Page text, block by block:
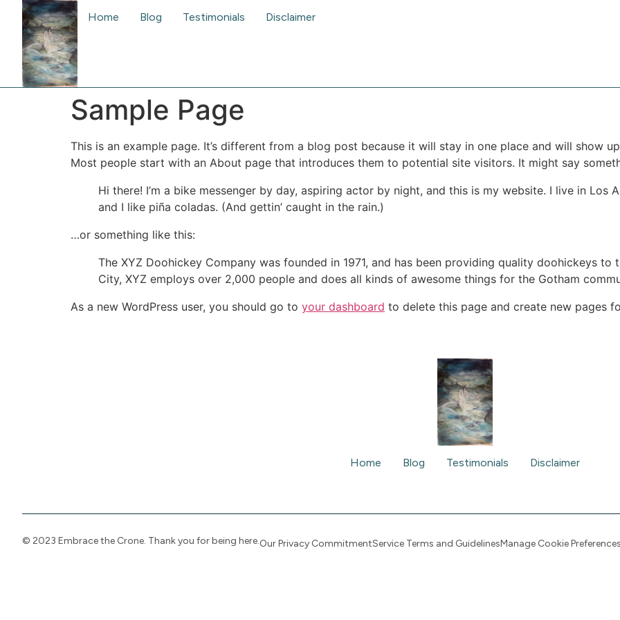
Home Blog Testimonials Disclaimer
Sample Page
This is an example page. It’s different from a blog post because it will stay in one place and will show
Most people start with an About page that introduces them to potential site visitors. It might say
Hi there! I’m a bike messenger by day, aspiring actor by night, and this is my website. I live in Los
and I like piña coladas. (And gettin’ caught in the rain.)
…or something like this:
The XYZ Doohickey Company was founded in 1971, and has been providing quality doohickeys
City, XYZ employs over 2,000 people and does all kinds of awesome things for the Gotham
As a new WordPress user, you should go to your dashboard to delete this page and create new pages
Home Blog Testimonials Disclaimer
© 2023 Embrace the Crone. Thank you for being here.Our Privacy CommitmentService Terms and GuidelinesManage Cookie